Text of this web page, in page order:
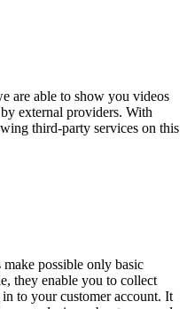
are able to show you videos
external providers. With
third-party services on this
possible only basic
they enable you to collect
to your customer account. It